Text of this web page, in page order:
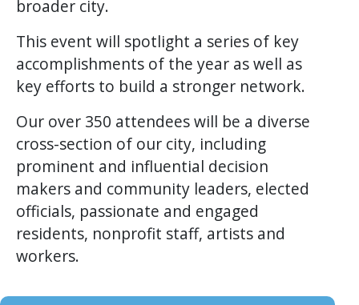
broader city.
This event will spotlight a series of key
accomplishments of the year as well as
key efforts to build a stronger network.
Our over 350 attendees will be a diverse
cross-section of our city, including
prominent and influential decision
makers and community leaders, elected
officials, passionate and engaged
residents, nonprofit staff, artists and
workers.